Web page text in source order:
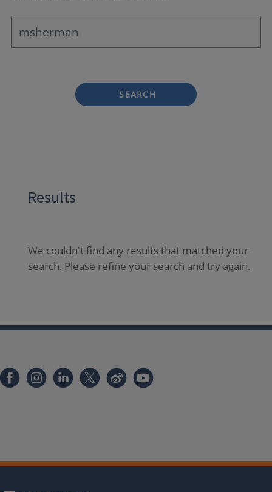
SEARCH
Results
We couldn't find any results that matched your
search. Please refine your search and try again.